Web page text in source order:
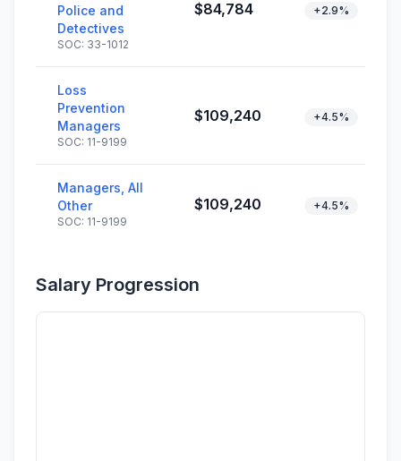
Police and
Detectives
SOC: 33-1012
$84,784 +2.9%
Loss
Prevention
Managers
SOC: 11-9199
$109,240 +4.5%
Managers, All
Other
SOC: 11-9199
$109,240 +4.5%
Salary Progression